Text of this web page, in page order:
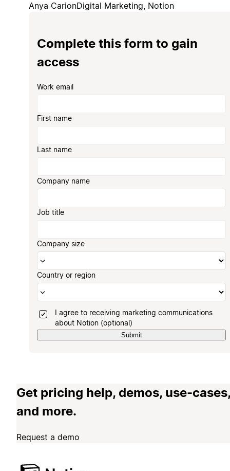
Anya CarionDigital Marketing, Notion
Complete this form to gain
access
Work email
First name
Last name
Company name
Job title
Company size
Country or region
I agree to receiving marketing communications
about Notion (optional)
Submit
Get pricing help, demos, use-cases,
and more.
Request a demo